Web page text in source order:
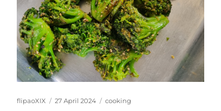
Author
flipaoXIX
Posted
27 April 2024 Categories
cooking